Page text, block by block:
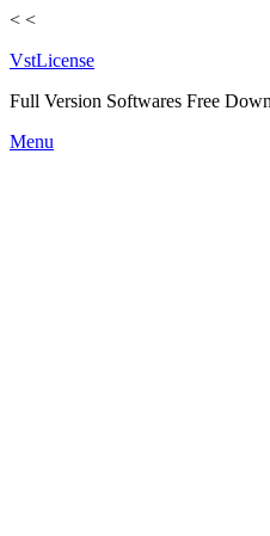
< <
VstLicense
Full Version Softwares Free
Skip
Menu